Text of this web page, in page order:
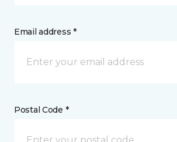
Email address *
Postal Code *